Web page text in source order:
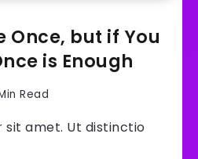
Once, but if You
is Enough
Read
sit amet. Ut distinctio